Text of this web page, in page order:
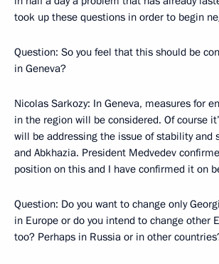
took up these questions in order to begin
Question: So you feel that this should be
in Geneva?
Nicolas Sarkozy: In Geneva, measures for
in the region will be considered. Of course
will be addressing the issue of stability and
and Abkhazia. President Medvedev
position on this and I have confirmed it on
Question: Do you want to change only
in Europe or do you intend to change other
too? Perhaps in Russia or in other